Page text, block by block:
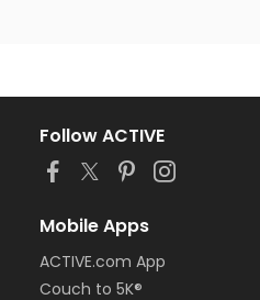
Follow ACTIVE
Mobile Apps
ACTIVE.com App
Couch to 5K®